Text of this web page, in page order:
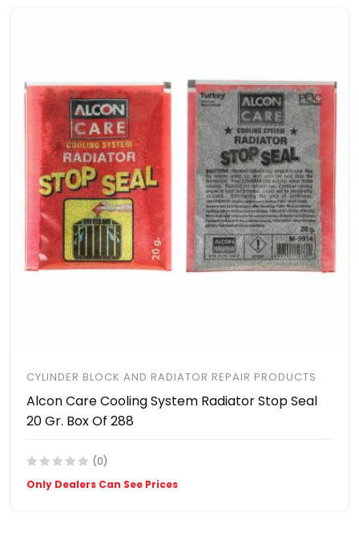
CYLINDER BLOCK AND RADIATOR REPAIR PRODUCTS
Alcon Care Cooling System Radiator Stop Seal
20 Gr. Box Of 288
(0)
Only Dealers Can See Prices